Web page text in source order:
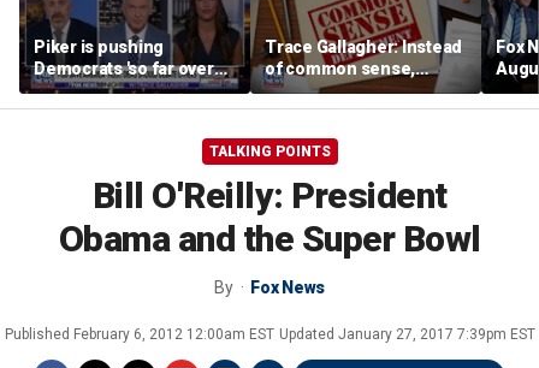
Piker is pushing
Democrats 'so far over
the edge': Joel Pollak
Trace Gallagher: Instead
of common sense,
Kamala Harris is opting
for 'commie sense'
Fox
TALKING POINTS
Bill O'Reilly: President
Obama and the Super Bowl
By Fox News
Published February 6, 2012 12:00am EST Updated January 27, 2017 7:39pm EST